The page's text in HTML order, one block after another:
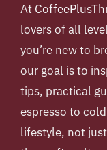
At
lovers of all
you’re new to
our goal is to
tips, practical
espresso to
lifestyle, not